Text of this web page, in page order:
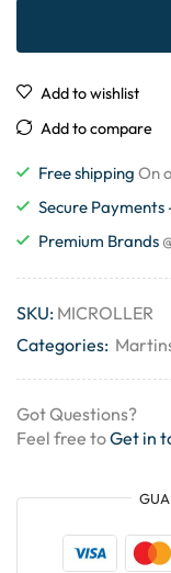
Add to wishlist
Add to compare
Free shipping On
Secure Payments
Premium Brands
SKU: MICROLLER
Categories:
Got Questions?
Feel free toGet in